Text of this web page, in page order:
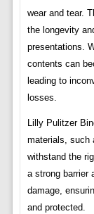
wear and tear.
the longevity
presentations.
contents can
leading to
losses.
Lilly Pulitzer
materials, such
withstand the
a strong barrier
damage,
and protected.